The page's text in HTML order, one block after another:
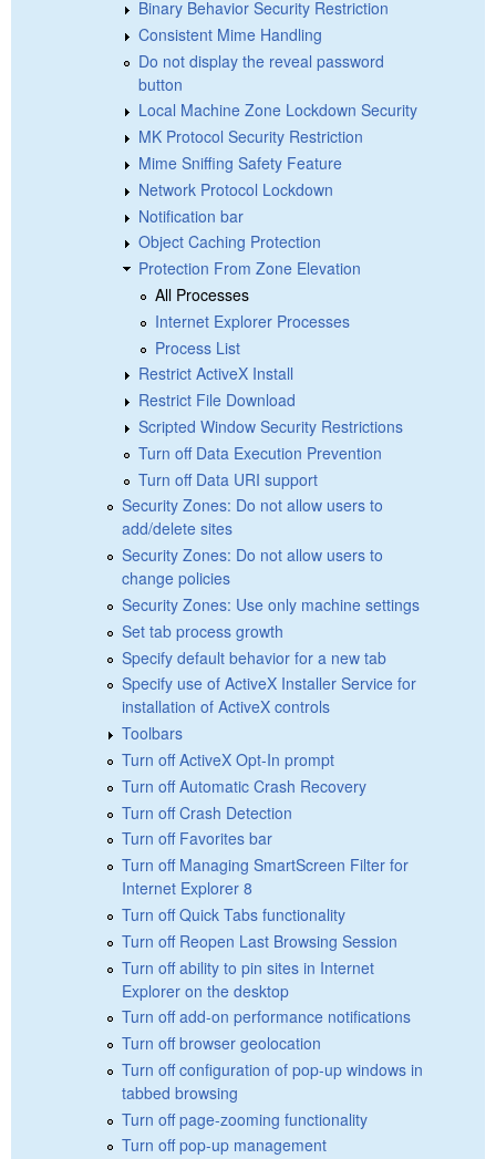
Binary Behavior Security Restriction
Consistent Mime Handling
Do not display the reveal password
button
Local Machine Zone Lockdown Security
MK Protocol Security Restriction
Mime Sniffing Safety Feature
Network Protocol Lockdown
Notification bar
Object Caching Protection
Protection From Zone Elevation
All Processes
Internet Explorer Processes
Process List
Restrict ActiveX Install
Restrict File Download
Scripted Window Security Restrictions
Turn off Data Execution Prevention
Turn off Data URI support
Security Zones: Do not allow users to
add/delete sites
Security Zones: Do not allow users to
change policies
Security Zones: Use only machine settings
Set tab process growth
Specify default behavior for a new tab
Specify use of ActiveX Installer Service for
installation of ActiveX controls
Toolbars
Turn off ActiveX Opt-In prompt
Turn off Automatic Crash Recovery
Turn off Crash Detection
Turn off Favorites bar
Turn off Managing SmartScreen Filter for
Internet Explorer 8
Turn off Quick Tabs functionality
Turn off Reopen Last Browsing Session
Turn off ability to pin sites in Internet
Explorer on the desktop
Turn off add-on performance notifications
Turn off browser geolocation
Turn off configuration of pop-up windows in
tabbed browsing
Turn off page-zooming functionality
Turn off pop-up management